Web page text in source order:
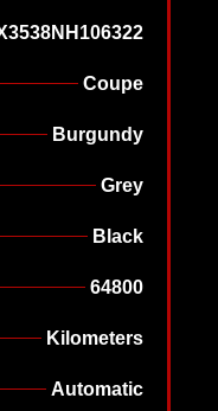
Coupe
Burgundy
Grey
Black
64800
Kilometers
Automatic